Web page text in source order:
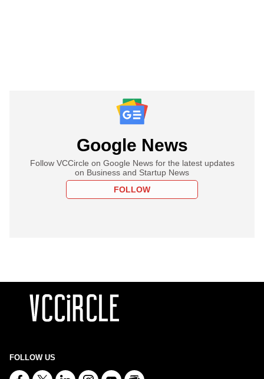
Google News
Follow VCCircle on Google News for the latest updates
on Business and Startup News
FOLLOW
FOLLOW US